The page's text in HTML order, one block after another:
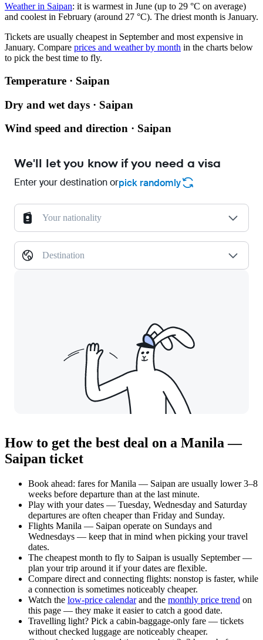
Weather in Saipan: it is warmest in June (up to 29 °C on average)
and coolest in February (around 27 °C). The driest month is January.
Tickets are usually cheapest in September and most expensive in
January. Compare prices and weather by month in the charts below
to pick the best time to fly.
Temperature · Saipan
Dry and wet days · Saipan
Wind speed and direction · Saipan
We'll let you know if you need a visa
Enter your destination orpick randomly
Your nationality
Destination
How to get the best deal on a Manila —
Saipan ticket
Book ahead: fares for Manila — Saipan are usually lower 3–8
weeks before departure than at the last minute.
Play with your dates — Tuesday, Wednesday and Saturday
departures are often cheaper than Friday and Sunday.
Flights Manila — Saipan operate on Sundays and
Wednesdays — keep that in mind when picking your travel
dates.
The cheapest month to fly to Saipan is usually September —
plan your trip around it if your dates are flexible.
Compare direct and connecting flights: nonstop is faster, while
a connection is sometimes noticeably cheaper.
Watch the low-price calendarand the monthly price trend on
this page — they make it easier to catch a good date.
Travelling light? Pick a cabin-baggage-only fare — tickets
without checked luggage are noticeably cheaper.